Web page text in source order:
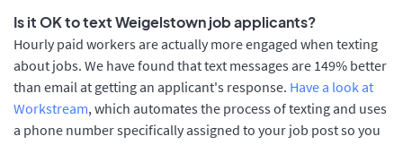
Is it OK to text Weigelstown job applicants?
Hourly paid workers are actually more engaged when texting
about jobs. We have found that text messages are 149% better
than email at getting an applicant's response. Have a look at
Workstream, which automates the process of texting and uses
a phone number specifically assigned to your job post so you